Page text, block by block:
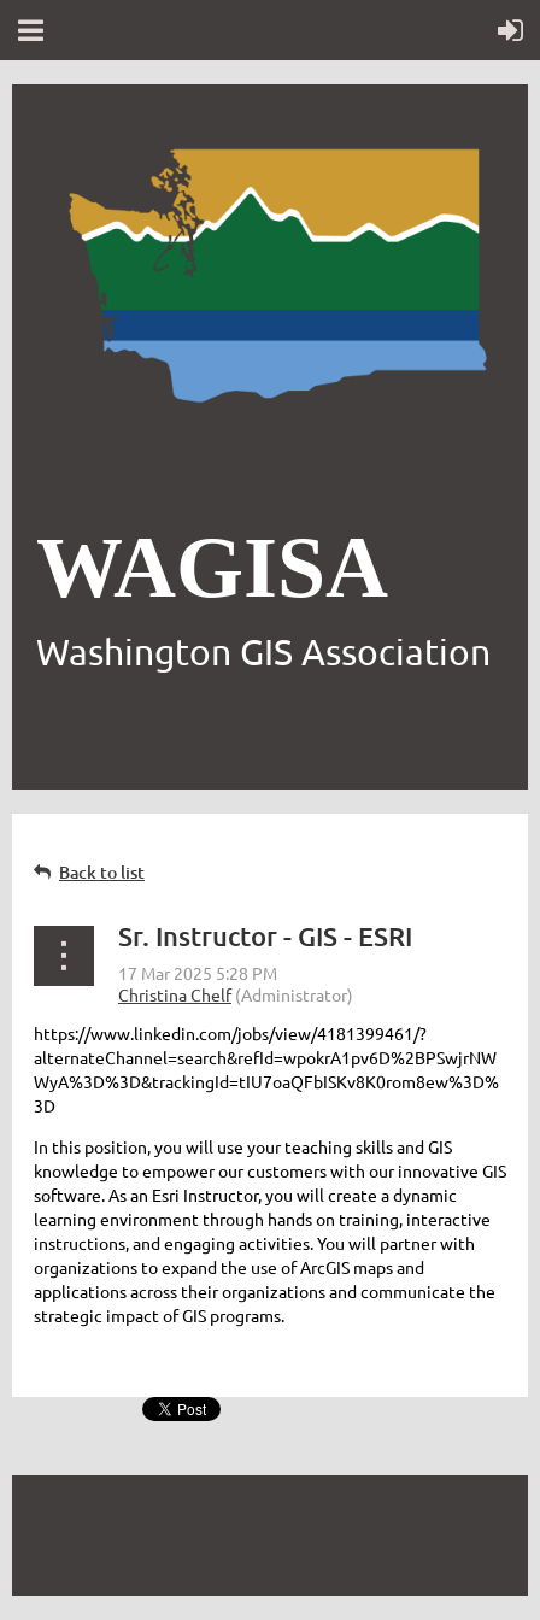
WAGISA
Washington GIS Association
Back to list
Sr. Instructor - GIS - ESRI
https://www.linkedin.com/jobs/view/4181399461/?
alternateChannel=search&refId=wpokrA1pv6D%2BPSwjrNW
WyA%3D%3D&trackingId=tIU7oaQFbISKv8K0rom8ew%3D%
3D
In this position, you will use your teaching skills and GIS
knowledge to empower our customers with our innovative GIS
software. As an Esri Instructor, you will create a dynamic
learning environment through hands on training, interactive
instructions, and engaging activities. You will partner with
organizations to expand the use of ArcGIS maps and
applications across their organizations and communicate the
strategic impact of GIS programs.